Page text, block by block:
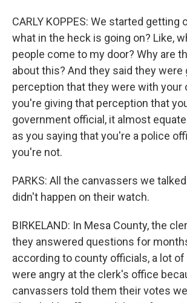
CARLY KOPPES: We started getting
what in the heck is going on? Like,
people come to my door? Why are
about this? And they said they were
perception that they were with your
you're giving that perception that
government official, it almost
as you saying that you're a police
you're not.
PARKS: All the canvassers we
didn't happen on their watch.
BIRKELAND: In Mesa County, the
they answered questions for
according to county officials, a lot
were angry at the clerk's office
canvassers told them their votes